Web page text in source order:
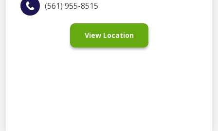
(561) 955-8515
View Location